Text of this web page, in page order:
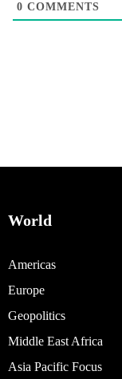
0 COMMENTS
World
Americas
Europe
Geopolitics
Middle East Africa
Asia Pacific Focus